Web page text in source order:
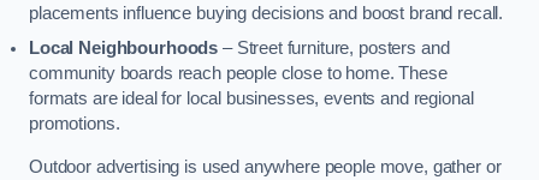
placements influence buying decisions and boost brand recall.
Local Neighbourhoods – Street furniture, posters and
community boards reach people close to home. These
formats are ideal for local businesses, events and regional
promotions.
Outdoor advertising is used anywhere people move, gather or